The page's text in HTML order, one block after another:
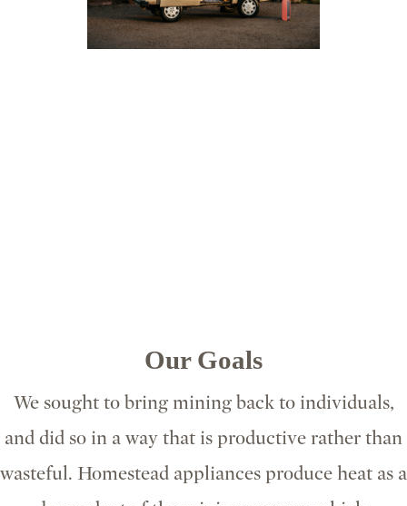
Our Goals
We sought to bring mining back to individuals,
and did so in a way that is productive rather than
wasteful. Homestead appliances produce heat as a